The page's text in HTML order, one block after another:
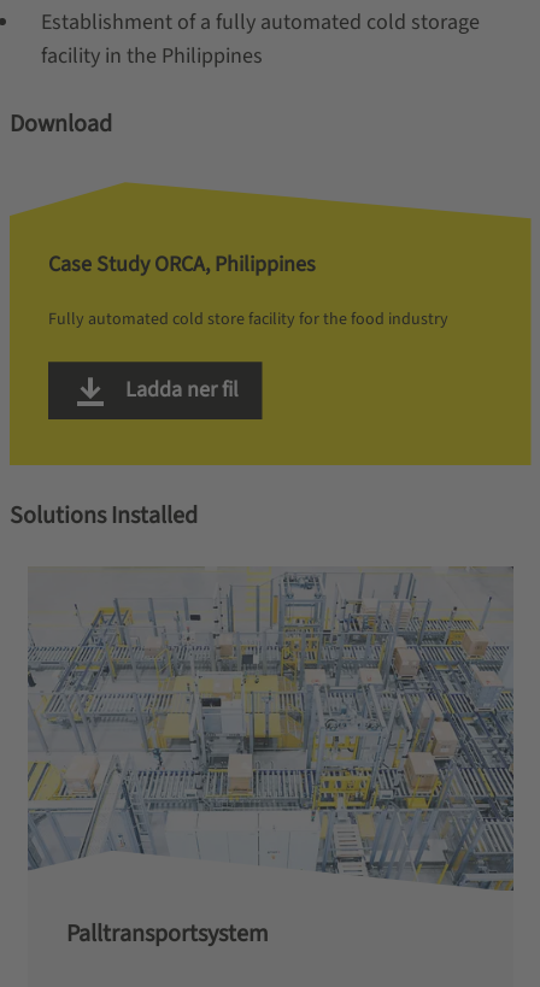
Establishment of a fully automated cold storage
facility in the Philippines
Download
Case Study ORCA, Philippines
Fully automated cold store facility for the food industry
Ladda ner fil
Solutions Installed
Palltransportsystem